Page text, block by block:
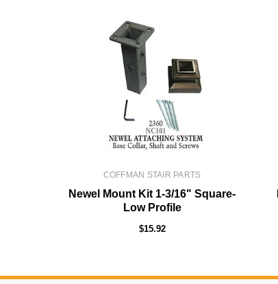
COFFMAN STAIR PARTS
Newel Mount Kit 1-3/16" Square-
Low Profile
$15.92